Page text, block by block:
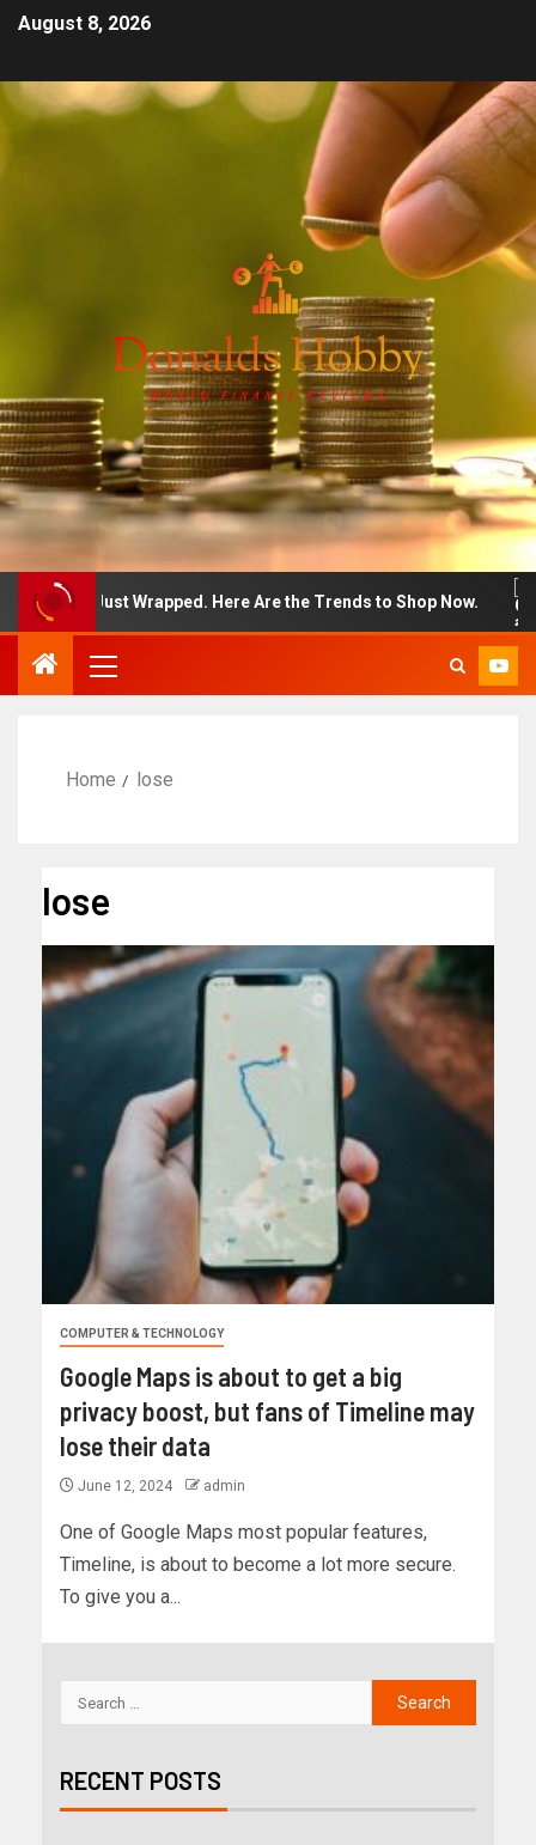
August 8, 2026
Week Just Wrapped. Here Are the Trends to Shop Now.
Home lose
lose
COMPUTER & TECHNOLOGY
Google Maps is about to get a big
privacy boost, but fans of Timeline may
lose their data
June 12, 2024 admin
One of Google Maps most popular features,
Timeline, is about to become a lot more secure.
To give you a...
RECENT POSTS